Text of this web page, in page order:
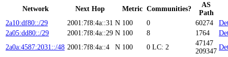
Network Next Hop Metric Communities?
AS
Path
2a10:df80::/29
2001:7f8:4a::31 N 100 0 60274
2a05:dd80::/29
2001:7f8:4a::29 N 100 8 1764
2a0a:4587:2031::/48 2001:7f8:4a::4 N 100 0 LC: 2
47147
209347